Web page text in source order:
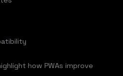
how PWAs improve